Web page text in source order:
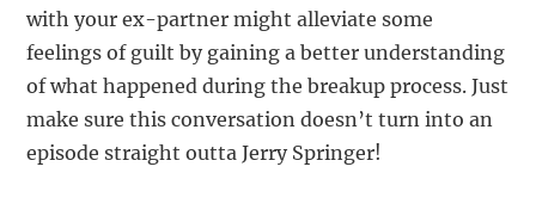
with your ex-partner might alleviate some
feelings of guilt by gaining a better understanding
of what happened during the breakup process. Just
make sure this conversation doesn’t turn into an
episode straight outta Jerry Springer!